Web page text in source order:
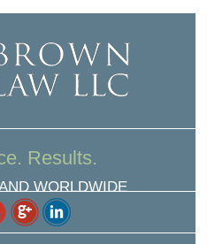
Results.
WORLDWIDE